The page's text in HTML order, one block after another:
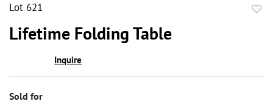
Lot 621
Lifetime Folding Table
Inquire
Sold for